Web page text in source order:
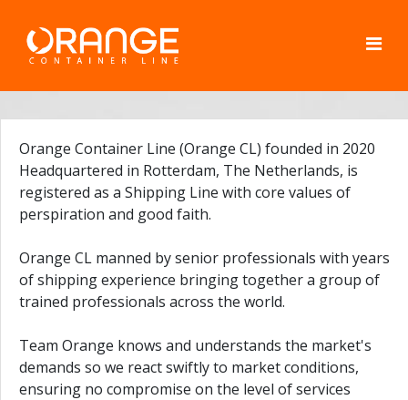
Orange Container Line (Orange CL) founded in 2020
Headquartered in Rotterdam, The Netherlands, is
registered as a Shipping Line with core values of
perspiration and good faith.
Orange CL manned by senior professionals with years
of shipping experience bringing together a group of
trained professionals across the world.
Team Orange knows and understands the market's
demands so we react swiftly to market conditions,
ensuring no compromise on the level of services